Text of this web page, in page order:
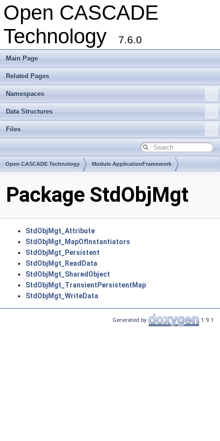
Open CASCADE
Technology
7.6.0
Main Page
Related Pages
Namespaces
Data Structures
Files
Open CASCADE Technology Module ApplicationFramework
Package StdObjMgt
StdObjMgt_Attribute
StdObjMgt_MapOfInstantiators
StdObjMgt_Persistent
StdObjMgt_ReadData
StdObjMgt_SharedObject
StdObjMgt_TransientPersistentMap
StdObjMgt_WriteData
Generated by 1.9.1